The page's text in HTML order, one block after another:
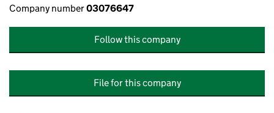
Company number03076647
Follow this company
File for this company